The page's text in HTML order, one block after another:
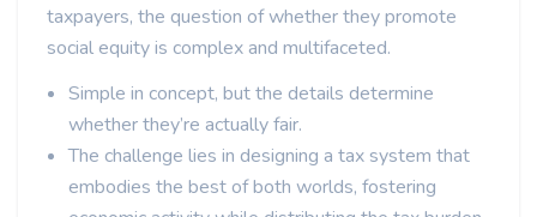
taxpayers, the question of whether they promote
social equity is complex and multifaceted.
Simple in concept, but the details determine
whether they’re actually fair.
The challenge lies in designing a tax system that
embodies the best of both worlds, fostering